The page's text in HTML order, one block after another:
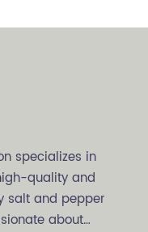
specializes in
quality and
salt and pepper
about